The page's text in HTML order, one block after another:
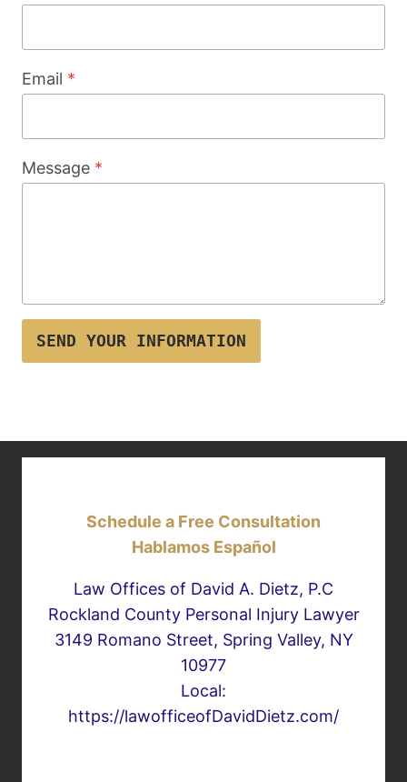
Email *
Message *
SEND YOUR INFORMATION
Schedule a Free Consultation
Hablamos Español
Law Offices of David A. Dietz, P.C
Rockland County Personal Injury Lawyer
3149 Romano Street, Spring Valley, NY
10977
Local:
https://lawofficeofDavidDietz.com/